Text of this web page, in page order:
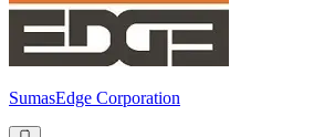
SumasEdge Corporation